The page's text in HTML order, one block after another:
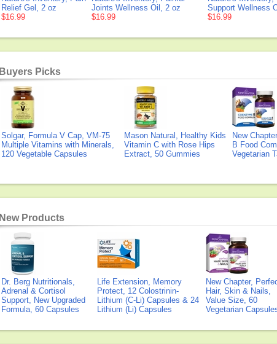
Relief Gel, 2 oz
$16.99
Joints Wellness Oil, 2 oz
$16.99
Support Wellness
$16.99
Buyers Picks
Solgar, Formula V Cap, VM-75
Multiple Vitamins with Minerals,
120 Vegetable Capsules
Mason Natural, Healthy Kids
Vitamin C with Rose Hips
Extract, 50 Gummies
New
B Food
Vegetarian
New Products
Dr. Berg Nutritionals,
Adrenal & Cortisol
Support, New Upgraded
Formula, 60 Capsules
Life Extension, Memory
Protect, 12 Colostrinin-
Lithium (C-Li) Capsules & 24
Lithium (Li) Capsules
New Chapter,
Hair, Skin & Nails,
Value Size, 60
Vegetarian